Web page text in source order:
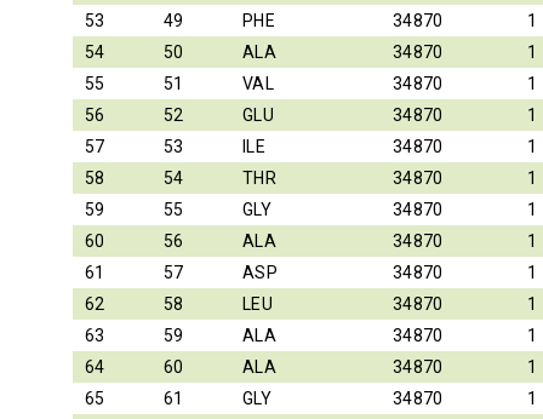
53
49 PHE 34870
1
54
50 ALA 34870
1
55
51 VAL 34870
1
56
52 GLU 34870
1
57
53 ILE 34870
1
58
54 THR 34870
1
59
55 GLY 34870
1
60
56 ALA 34870
1
61
57 ASP 34870
1
62
58 LEU 34870
1
63
59 ALA 34870
1
64
60 ALA 34870
1
65
61 GLY 34870
1